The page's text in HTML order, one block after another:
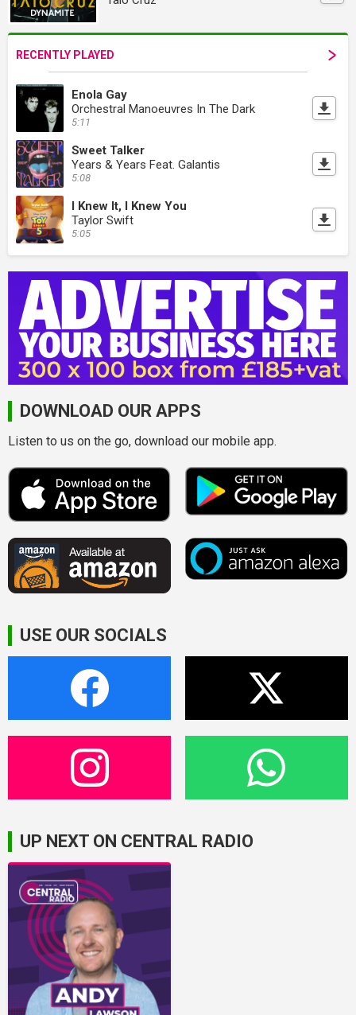
RECENTLY PLAYED
Enola Gay
Orchestral Manoeuvres In The Dark
5:11
Sweet Talker
Years & Years Feat. Galantis
5:08
I Knew It, I Knew You
Taylor Swift
5:05
DOWNLOAD OUR APPS
Listen to us on the go, download our mobile app.
USE OUR SOCIALS
UP NEXT ON CENTRAL RADIO